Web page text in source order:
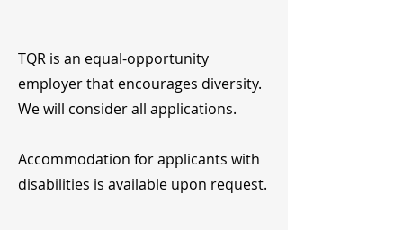
TQR is an equal-opportunity
employer that encourages diversity.
We will consider all applications.
Accommodation for applicants with
disabilities is available upon request.